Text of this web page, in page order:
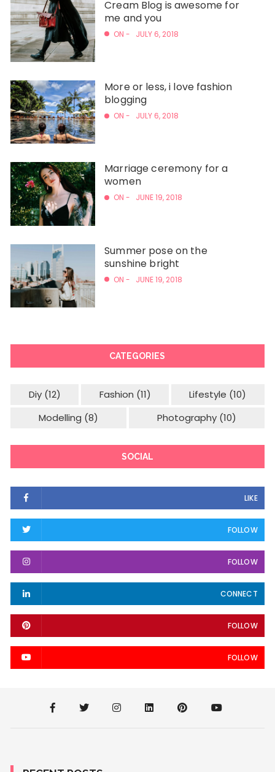
Cream Blog is awesome for
me and you
ON - JULY 6, 2018
More or less, i love fashion
blogging
ON - JULY 6, 2018
Marriage ceremony for a
women
ON - JUNE 19, 2018
Summer pose on the
sunshine bright
ON - JUNE 19, 2018
CATEGORIES
Diy(12) Fashion (11) Lifestyle (10)
Modelling (8) Photography(10)
SOCIAL
LIKE
FOLLOW
FOLLOW
CONNECT
FOLLOW
FOLLOW